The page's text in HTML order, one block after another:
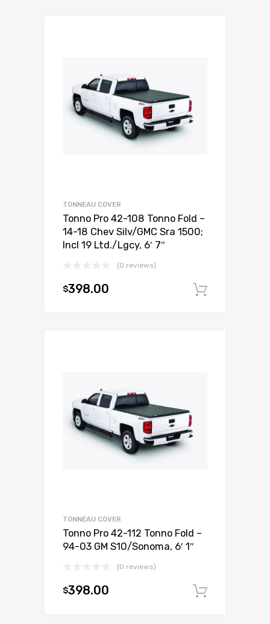
TONNEAU COVER
Tonno Pro 42-108 Tonno Fold –
14-18 Chev Silv/GMC Sra 1500;
Incl 19 Ltd./Lgcy, 6′ 7″
(0 reviews)
$398.00
TONNEAU COVER
Tonno Pro 42-112 Tonno Fold –
94-03 GM S10/Sonoma, 6′ 1″
(0 reviews)
$398.00